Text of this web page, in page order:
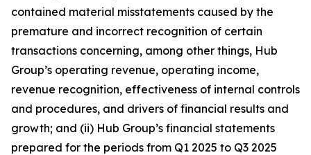
contained material misstatements caused by the
premature and incorrect recognition of certain
transactions concerning, among other things, Hub
Group’s operating revenue, operating income,
revenue recognition, effectiveness of internal controls
and procedures, and drivers of financial results and
growth; and (ii) Hub Group’s financial statements
prepared for the periods from Q1 2025 to Q3 2025